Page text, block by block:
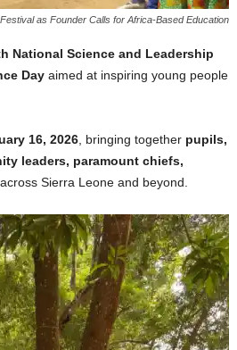
as Founder Calls for Africa-Based Education
National Science and Leadership
Dayaimed at inspiring young people
16, 2026, bringing together pupils,
leaders, paramount chiefs,
Sierra Leone and beyond.